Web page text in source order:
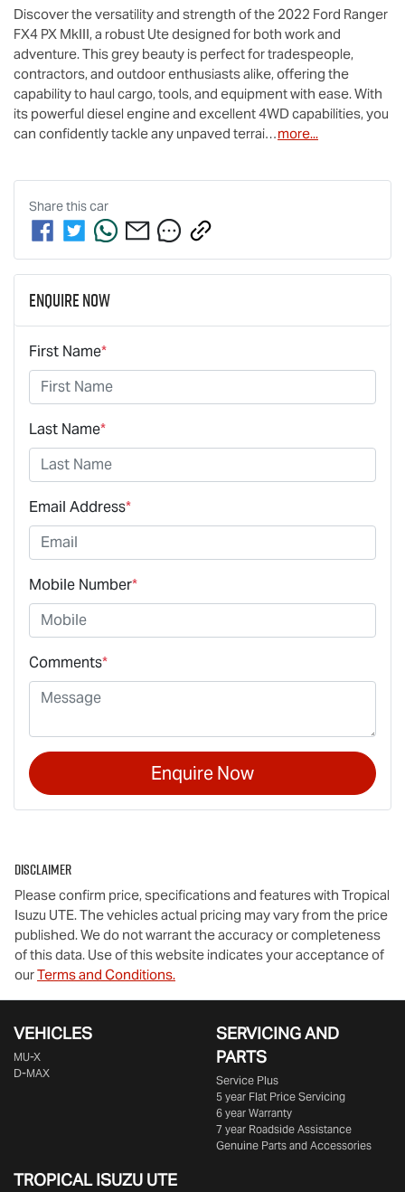
Discover the versatility and strength of the 2022 Ford Ranger
FX4 PX MkIII, a robust Ute designed for both work and
adventure. This grey beauty is perfect for tradespeople,
contractors, and outdoor enthusiasts alike, offering the
capability to haul cargo, tools, and equipment with ease. With
its powerful diesel engine and excellent 4WD capabilities, you
can confidently tackle any unpaved terrai…more...
Share thiscar
Enquire Now
First Name*
Last Name*
Email Address*
Mobile Number*
Comments*
Enquire Now
Disclaimer
Please confirm price, specifications and features with Tropical
Isuzu UTE. The vehicles actual pricing may vary from the price
published. We do not warrant the accuracy or completeness
of this data. Use of this website indicates your acceptance of
ourTerms and Conditions.
VEHICLES
MU-X
D-MAX
SERVICING AND
PARTS
Service Plus
5 year Flat Price Servicing
6 year Warranty
7 year Roadside Assistance
Genuine Parts and Accessories
TROPICAL ISUZU UTE